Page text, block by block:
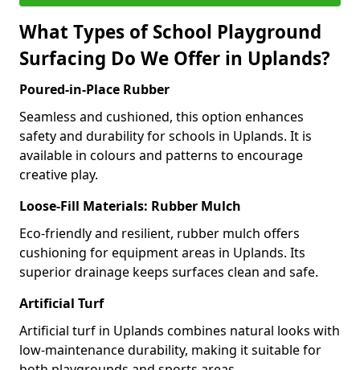
What Types of School Playground
Surfacing Do We Offer in Uplands?
Poured-in-Place Rubber
Seamless and cushioned, this option enhances
safety and durability for schools in Uplands. It is
available in colours and patterns to encourage
creative play.
Loose-Fill Materials: Rubber Mulch
Eco-friendly and resilient, rubber mulch offers
cushioning for equipment areas in Uplands. Its
superior drainage keeps surfaces clean and safe.
Artificial Turf
Artificial turf in Uplands combines natural looks with
low-maintenance durability, making it suitable for